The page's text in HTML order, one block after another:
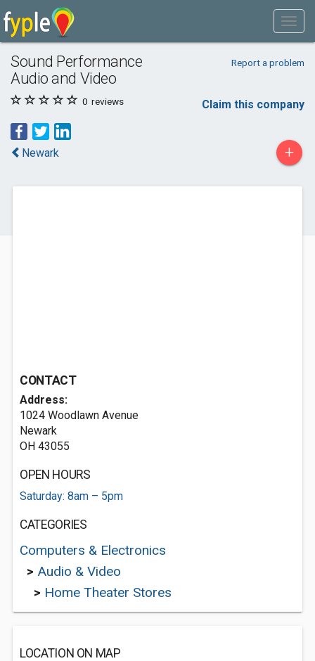
Sound Performance
Audio and Video
Report a problem
0 reviews Claim this company
Newark +
CONTACT
Address:
1024 Woodlawn Avenue
Newark
OH 43055
OPEN HOURS
Saturday: 8am – 5pm
CATEGORIES
Computers & Electronics
> Audio & Video
> Home Theater Stores
LOCATION ON MAP